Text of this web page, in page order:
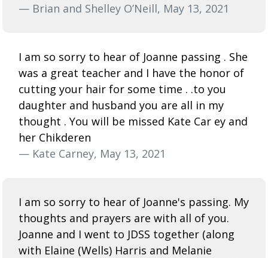
— Brian and Shelley O’Neill, May 13, 2021
I am so sorry to hear of Joanne passing . She
was a great teacher and I have the honor of
cutting your hair for some time . .to you
daughter and husband you are all in my
thought . You will be missed Kate Car ey and
her Chikderen
— Kate Carney, May 13, 2021
I am so sorry to hear of Joanne's passing. My
thoughts and prayers are with all of you.
Joanne and I went to JDSS together (along
with Elaine (Wells) Harris and Melanie